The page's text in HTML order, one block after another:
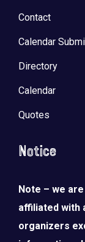
Contact
Calendar
Directory
Calendar
Quotes
Notice
Note – we
affiliated with
organizers